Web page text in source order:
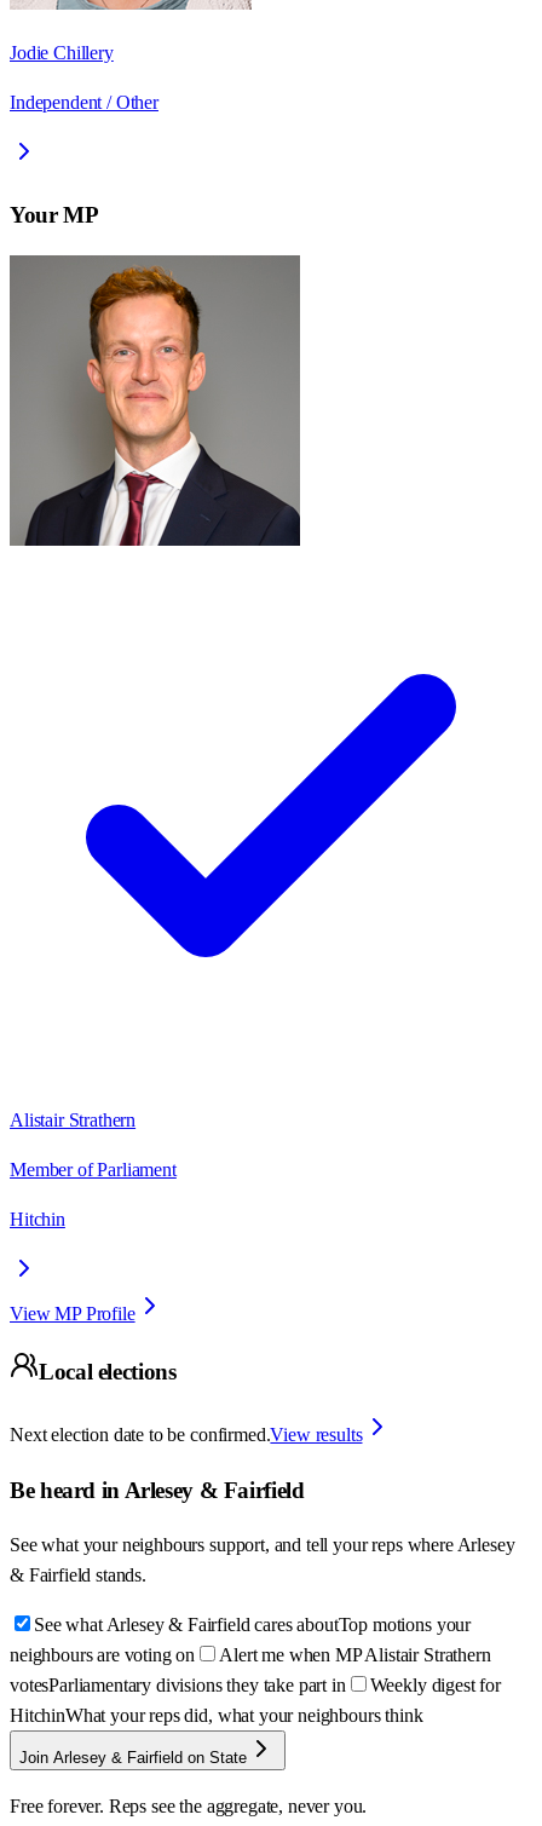
Jodie Chillery
Independent / Other
Your MP
Alistair Strathern
Member of Parliament
Hitchin
View MP Profile
Local elections
Next election date to be confirmed.View results
Be heard in Arlesey & Fairfield
See what your neighbours support, and tell your reps whereArlesey
& Fairfield stands.
See what Arlesey & Fairfield cares aboutTop motions your
neighbours are voting on
Alert me when MP Alistair Strathern
votesParliamentary divisions they take part in
Weekly digest for
HitchinWhat your reps did, what your neighbours think
Join Arlesey & Fairfield on State
Free forever. Reps see the aggregate, never you.